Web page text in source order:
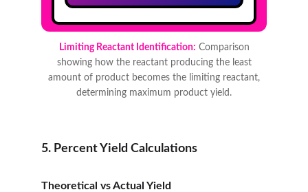
5. Percent Yield Calculations
Theoretical vs Actual Yield